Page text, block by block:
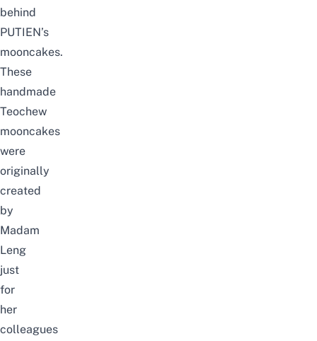
behind
PUTIEN’s
mooncakes.
These
handmade
Teochew
mooncakes
were
originally
created
by
Madam
Leng
just
for
her
colleagues